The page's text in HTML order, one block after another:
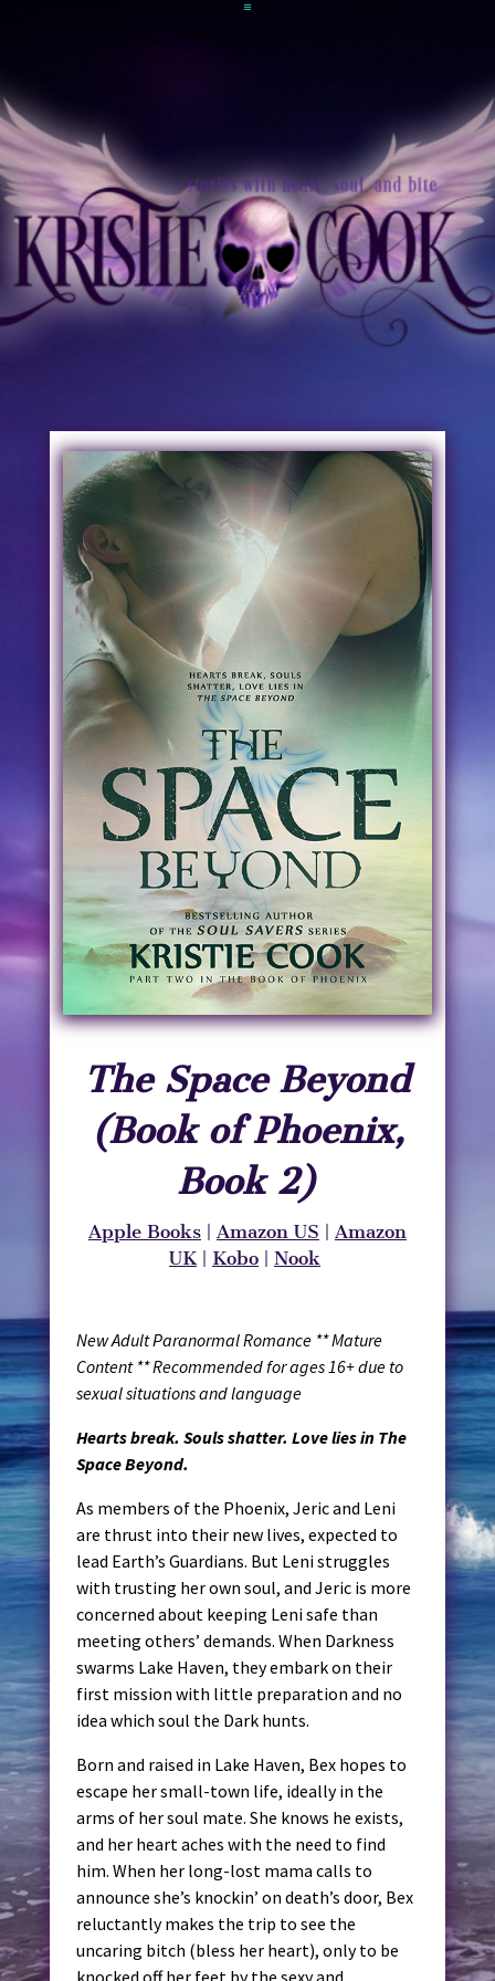
The Space Beyond
(Book of Phoenix,
Book 2)
Apple Books| Amazon US | Amazon
UK| Kobo| Nook
New Adult Paranormal Romance ** Mature
Content ** Recommended for ages 16+ due to
sexual situations and language
Hearts break. Souls shatter. Love lies in The
Space Beyond.
As members of the Phoenix, Jeric and Leni
are thrust into their new lives, expected to
lead Earth’s Guardians. But Leni struggles
with trusting her own soul, and Jeric is more
concerned about keeping Leni safe than
meeting others’ demands. When Darkness
swarms Lake Haven, they embark on their
first mission with little preparation and no
idea which soul the Dark hunts.
Born and raised in Lake Haven, Bex hopes to
escape her small-town life, ideally in the
arms of her soul mate. She knows he exists,
and her heart aches with the need to find
him. When her long-lost mama calls to
announce she’s knockin’ on death’s door, Bex
reluctantly makes the trip to see the
uncaring bitch (bless her heart), only to be
knocked off her feet by the sexy and